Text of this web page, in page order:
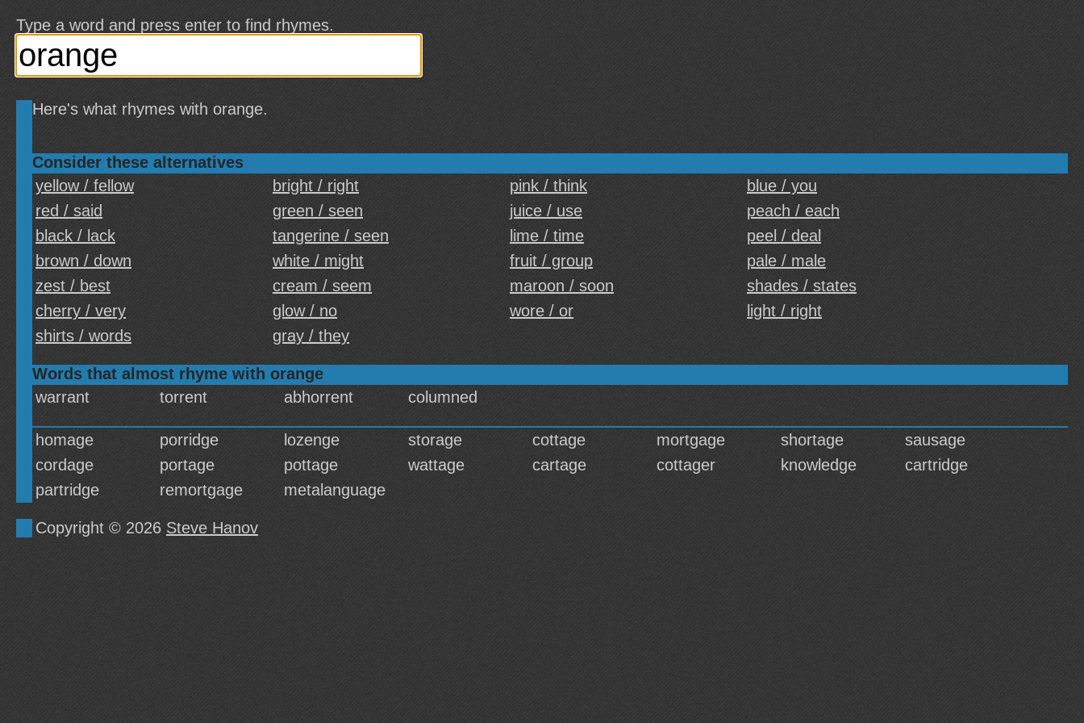
Type a word and press enter to find rhymes.
Here's what rhymes with orange.
Consider these alternatives
yellow / fellow
bright / right pink / think
blue / you
red / said
green / seen juice / use
peach / each
black / lack
tangerine / seen lime / time
peel / deal
brown / down
white / might fruit / group
pale / male
zest / best
cream / seem maroon / soon
shades / states
cherry / very
glow / no wore / or
light / right
shirts / words
gray / they
Words that almost rhyme with orange
warrant
torrent abhorrent columned
homage porridge lozenge storage cottage mortgage shortage
sausage
cordage
portage pottage wattage cartage cottager knowledge
cartridge
partridge
remortgage metalanguage
Copyright © 2026 Steve Hanov